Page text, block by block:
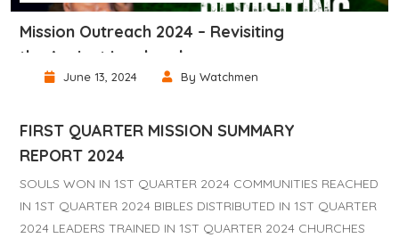
Mission Outreach 2024 – Revisiting
the Ancient Landmark
June 13, 2024 By Watchmen
FIRST QUARTER MISSION SUMMARY
REPORT 2024
SOULS WON IN 1ST QUARTER 2024 COMMUNITIES REACHED
IN 1ST QUARTER 2024 BIBLES DISTRIBUTED IN 1ST QUARTER
2024 LEADERS TRAINED IN 1ST QUARTER 2024 CHURCHES